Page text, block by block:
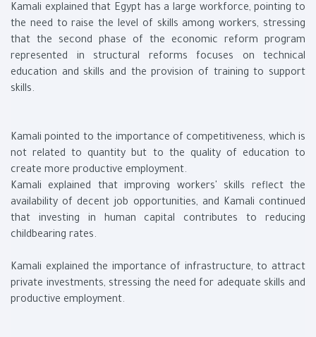
Kamali explained that Egypt has a large workforce, pointing to
the need to raise the level of skills among workers, stressing
that the second phase of the economic reform program
represented in structural reforms focuses on technical
education and skills and the provision of training to support
skills.
Kamali pointed to the importance of competitiveness, which is
not related to quantity but to the quality of education to
create more productive employment.
Kamali explained that improving workers' skills reflect the
availability of decent job opportunities, and Kamali continued
that investing in human capital contributes to reducing
childbearing rates.
Kamali explained the importance of infrastructure, to attract
private investments, stressing the need for adequate skills and
productive employment.